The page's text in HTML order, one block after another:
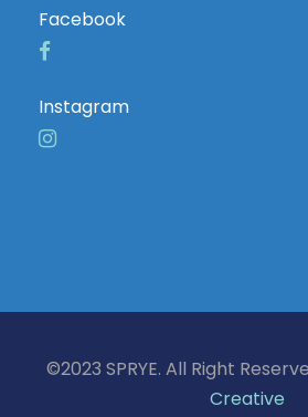
Facebook
Instagram
©2023 SPRYE. All Right
Creative